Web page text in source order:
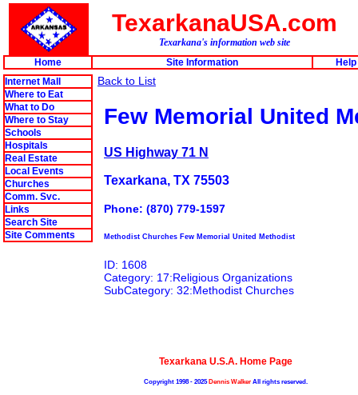
TexarkanaUSA.com
Texarkana's information web site
Home
Site Information
Help
Internet Mall
Where to Eat
What to Do
Where to Stay
Schools
Hospitals
Real Estate
Local Events
Churches
Comm. Svc.
Links
Search Site
Site Comments
Back to List
Few Memorial United
US Highway 71 N
Texarkana, TX 75503
Phone: (870) 779-1597
Methodist Churches Few Memorial United Methodist
ID: 1608
Category: 17:Religious Organizations
SubCategory: 32:Methodist Churches
Texarkana U.S.A. Home Page
Copyright 1998 - 2025Dennis WalkerAll rights reserved.